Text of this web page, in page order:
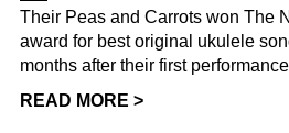
Their Peas and Carrots won The
award for best original ukulele
months after their first
READ MORE >